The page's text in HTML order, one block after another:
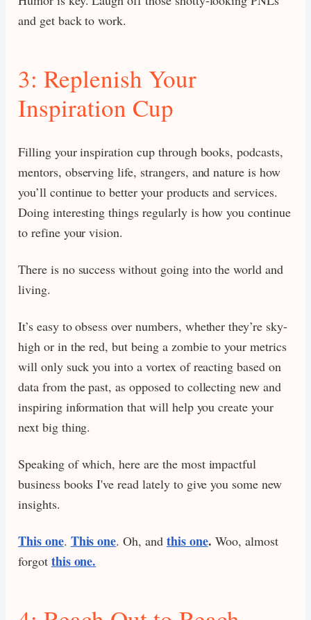
and get back to work.
3: Replenish Your
Inspiration Cup
Filling your inspiration cup through books, podcasts,
mentors, observing life, strangers, and nature is how
you’ll continue to better your products and services.
Doing interesting things regularly is how you continue
to refine your vision.
There is no success without going into the world and
living.
It’s easy to obsess over numbers, whether they’re sky-
high or in the red, but being a zombie to your metrics
will only suck you into a vortex of reacting based on
data from the past, as opposed to collecting new and
inspiring information that will help you create your
next big thing.
Speaking of which, here are the most impactful
business books I've read lately to give you some new
insights.
This one. This one. Oh, and this one. Woo, almost
forgot this one.